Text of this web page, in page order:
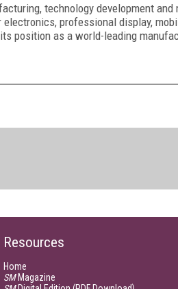
technology development
professional display,
position as a world-leading
Resources
Home
SMMagazine